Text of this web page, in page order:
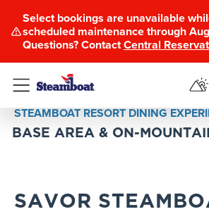
Select bookings are unavailable
scheduled maintenance through
Questions? ContactCentral
Menu
STEAMBOAT RESORT DINING
BASE AREA & ON-
SAVOR